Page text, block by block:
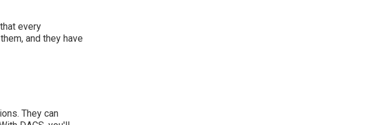
every
and they have
They can